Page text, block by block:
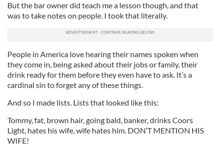
But the bar owner did teach me a lesson though, and that
was to take notes on people. I took that literally.
People in America love hearing their names spoken when
they come in, being asked about their jobs or family, their
drink ready for them before they even have to ask. It’s a
cardinal sin to forget any of these things.
And so I made lists. Lists that looked like this:
Tommy, fat, brown hair, going bald, banker, drinks Coors
Light, hates his wife, wife hates him. DON’T MENTION HIS
WIFE!